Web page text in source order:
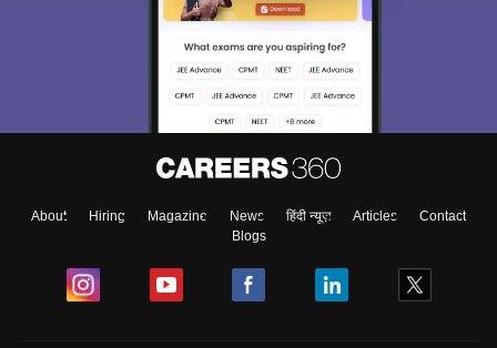
About Hiring Magazine News हिंदी न्यूज़ Articles
Contact
Blogs